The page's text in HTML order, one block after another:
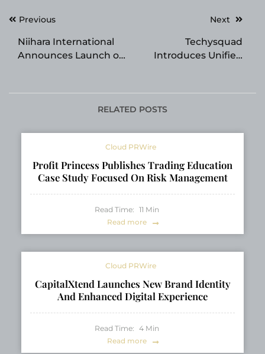
PostPrevious
Niihara International
Announces Launch of
Reg. A Offering
Next
Techysquad
Introduces Unified
for Modern
RELATED POSTS
Cloud PRWire
Profit Princess Publishes Trading Education
Case Study Focused On Risk Management
Read Time: 11 Min
Read more
Cloud PRWire
CapitalXtend Launches New Brand Identity
And Enhanced Digital Experience
Read Time: 4 Min
Read more